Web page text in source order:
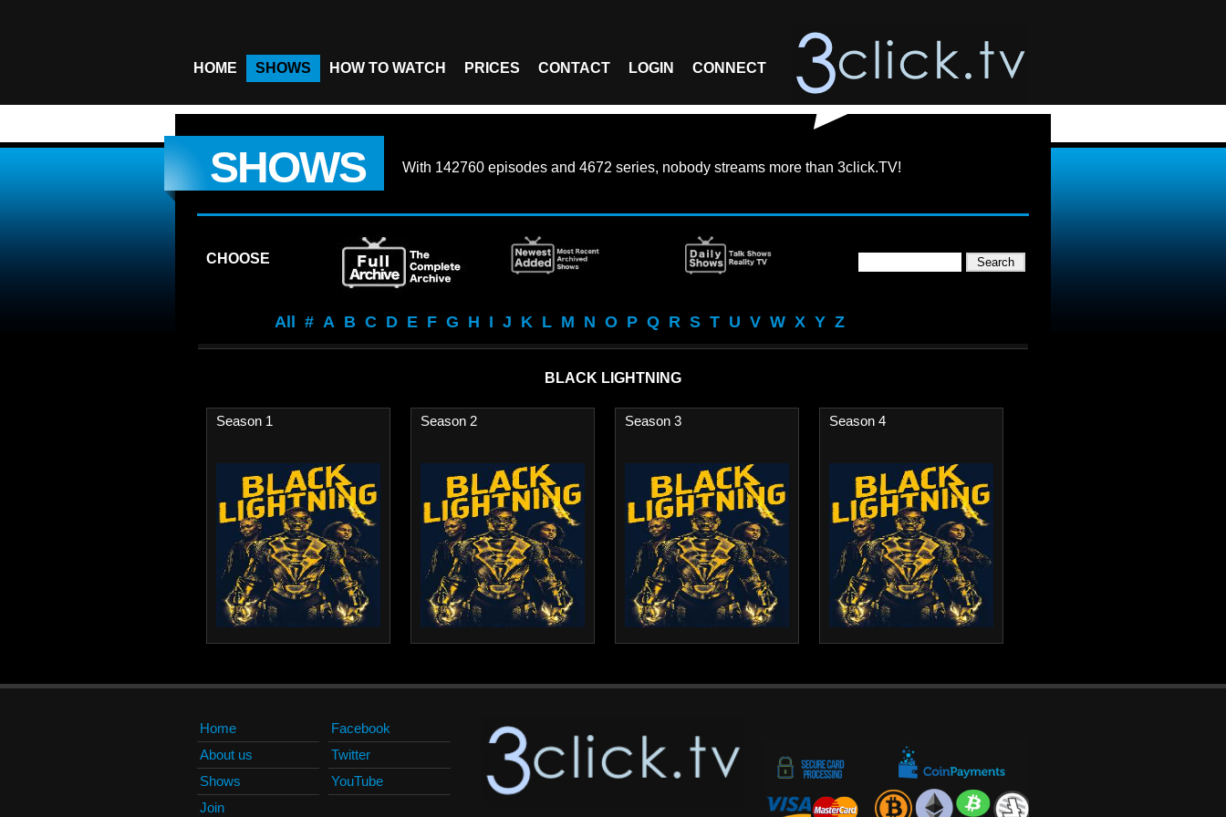
HOME SHOWS HOW TO WATCH PRICES CONTACT LOGIN CONNECT
SHOWS With 142760 episodes and 4672 series, nobody streams more than 3click.TV!
CHOOSE
All # A B C D E F G H I J K L M N O P Q R S T U V W X Y Z
BLACK LIGHTNING
Season 1 Season 2 Season 3 Season 4
Home
About us
Shows
Join
Facebook
Twitter
YouTube